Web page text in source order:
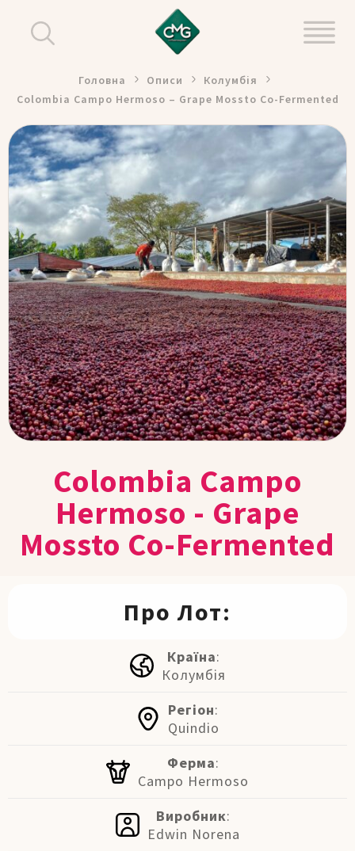
Головна Описи
Колумбія
Colombia Campo Hermoso – Grape Mossto Co-Fermented
Colombia Campo
Hermoso - Grape
Mossto Co-Fermented
Про Лот:
Країна:
Колумбія
Регіон:
Quindio
Ферма:
Campo Hermoso
Виробник:
Edwin Norena